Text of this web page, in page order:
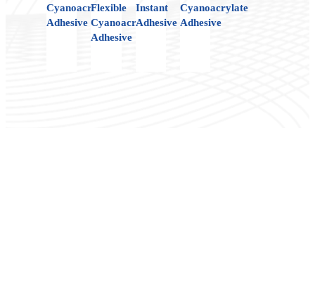
Cyanoacrylate
Adhesive
Flexible
Cyanoacrylate
Adhesive
Instant
Adhesive
Cyanoacrylate
Adhesive